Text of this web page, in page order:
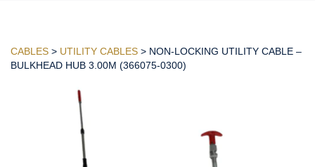
CABLES > UTILITY CABLES > NON-LOCKING UTILITY CABLE –
BULKHEAD HUB 3.00M (366075-0300)